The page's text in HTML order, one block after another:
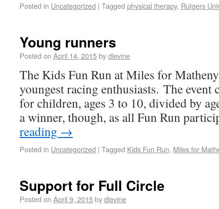
Posted in Uncategorized | Tagged physical therapy, Rutgers
Young runners
Posted on April 14, 2015bydlevine
The Kids Fun Run at Miles for
youngest racing enthusiasts. The
for children, ages 3 to 10, divided by
a winner, though, as all Fun Run
reading →
Posted in Uncategorized | Tagged Kids Fun Run, Miles for
Support for Full Circle
Posted on April 9, 2015bydlevine